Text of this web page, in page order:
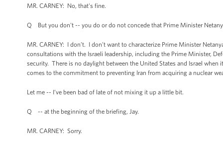
MR. CARNEY: No, that's fine.
Q But you don't -- you do or do not concede that Prime Minister
MR. CARNEY: I don’t. I don't want to characterize Prime Minister
consultations with the Israeli leadership, including the Prime Minister,
security. There is no daylight between the United States and Israel
comes to the commitment to preventing Iran from acquiring a nuclear
Let me -- I’ve been bad of late of not mixing it up a little bit.
Q -- at the beginning of the briefing, Jay.
MR. CARNEY: Sorry.